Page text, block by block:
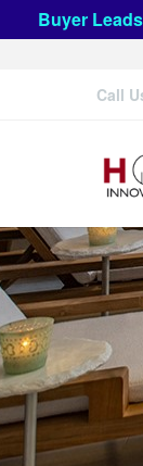
Buyer Leads
Call